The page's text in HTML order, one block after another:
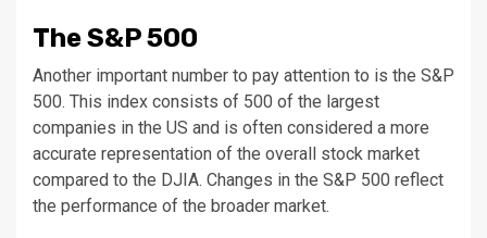
The S&P 500
Another important number to pay attention to is the S&P
500. This index consists of 500 of the largest
companies in the US and is often considered a more
accurate representation of the overall stock market
compared to the DJIA. Changes in the S&P 500 reflect
the performance of the broader market.